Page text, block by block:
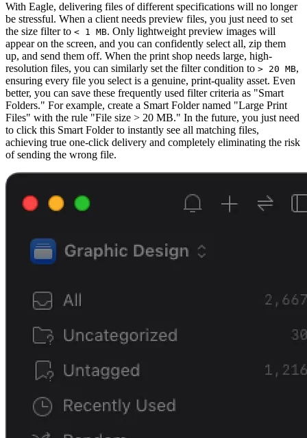
With Eagle, delivering files of different specifications will no longer
be stressful. When a client needs preview files, you just need to set
the size filter to < 1 MB. Only lightweight preview images will
appear on the screen, and you can confidently select all, zip them
up, and send them off. When the print shop needs large, high-
resolution files, you can similarly set the filter condition to > 20 MB,
ensuring every file you select is a genuine, print-quality asset. Even
better, you can save these frequently used filter criteria as "Smart
Folders." For example, create a Smart Folder named "Large Print
Files" with the rule "File size > 20 MB." In the future, you just need
to click this Smart Folder to instantly see all matching files,
achieving true one-click delivery and completely eliminating the risk
of sending the wrong file.